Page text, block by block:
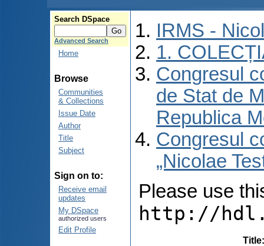
Search DSpace
Advanced Search
Home
Browse
Communities
& Collections
Issue Date
Author
Title
Subject
Sign on to:
Receive email
updates
My DSpace
authorized users
Edit Profile
IRMS -
1.
Congresul
de Stat de
Republica
Congresul
„Nicolae
Please use
http://
Title